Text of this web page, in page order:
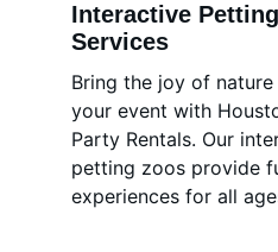
Interactive
Services
Bring the joy of
your event with
Party Rentals. Our
petting zoos provide
experiences for all